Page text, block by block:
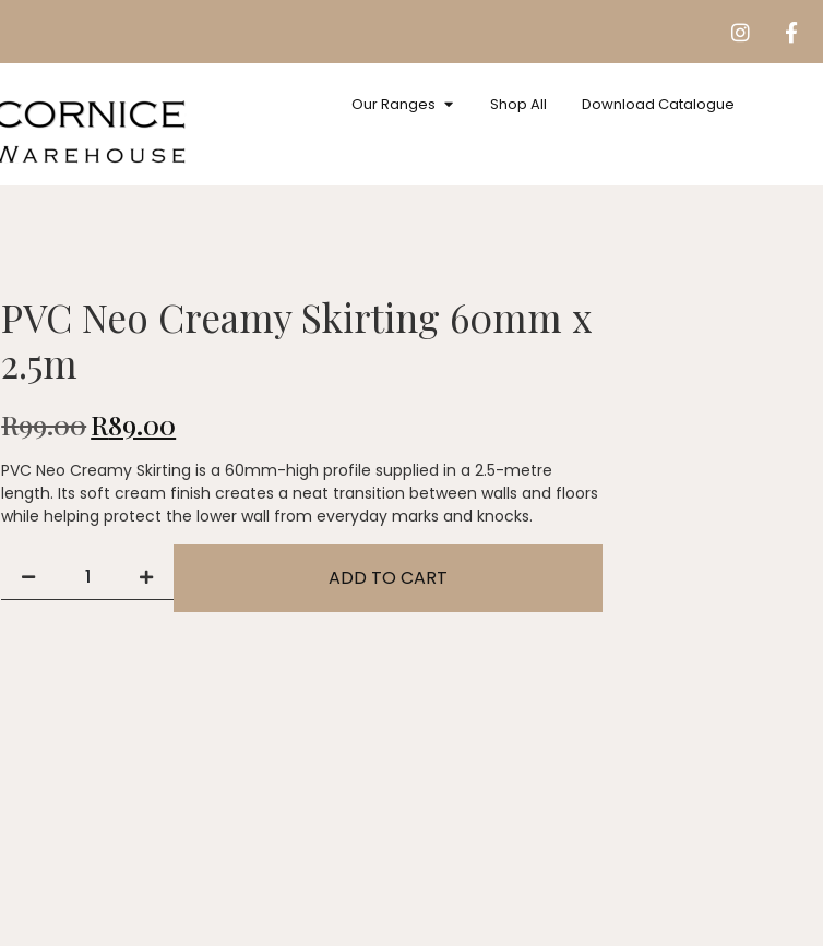
Our Ranges Shop All Download Catalogue
PVC Neo Creamy Skirting 60mm x
2.5m
R99.00R89.00
PVC Neo Creamy Skirting is a 60mm-high profile supplied in a 2.5-metre
length. Its soft cream finish creates a neat transition between walls and floors
while helping protect the lower wall from everyday marks and knocks.
ADD TO CART